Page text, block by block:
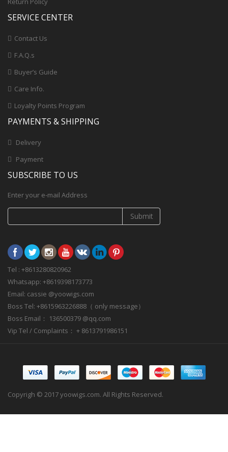
SERVICE CENTER
Contact Us
F.A.Q.s
Buyer’s Guide
Care Info.
Loyalty Points Program
PAYMENTS & SHIPPING
Delivery
Payment
SUBSCRIBE TO US
Enter your e-mail Address
Submit
Tel : +8613280820962
Whatsapp: +8619398173773
Email: cassie @yoowigs.com
Boss Tel: +8615963226888（ only message）
Boss Email： 136500379 @qq.com
Vip Tel / Complaints： + 8613791986151
Copyrigh © 2017 yoowigs.com. All Rights Reserved.